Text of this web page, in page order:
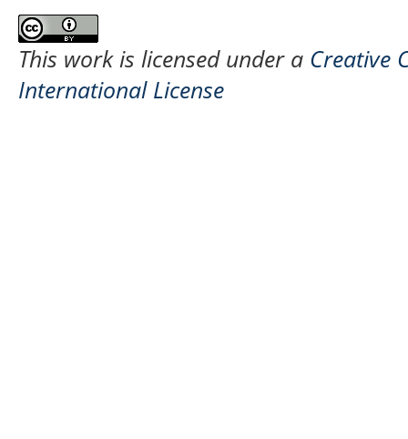
This work is licensed under a Creative
International License